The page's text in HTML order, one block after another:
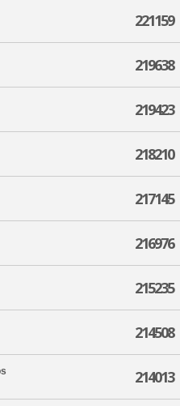
221159
219638
219423
218210
217145
216976
215235
214508
214013